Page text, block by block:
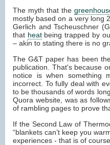
The myth that the
mostly based on a very long
Gerlich and Tscheuschner
that heatbeing trapped by
– akin to stating there is no
The G&T paper has been
publication. That's because
notice is when something
incorrect. To fully deal with
to be thousands of words
Quora website, was as
of rambling pages to prove
If the Second Law of
“blankets can’t keep you
experiences - that is of